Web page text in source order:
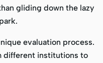
gliding down the lazy
evaluation process.
different institutions to